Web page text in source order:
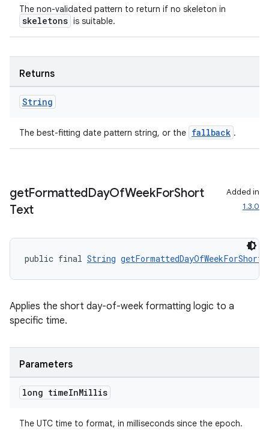
The non-validated pattern to return if no skeleton in
skeletons is suitable.
Returns
String
The best-fitting date pattern string, or the fallback .
getFormattedDayOfWeekForShort
Text
Added in
1.3.0
public final String
Applies the short day-of-week formatting logic to a
specific time.
Parameters
long timeInMillis
The UTC time to format, in milliseconds since the epoch.